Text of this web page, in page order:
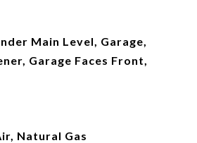
Main Level, Garage,
Garage Faces Front,
Natural Gas